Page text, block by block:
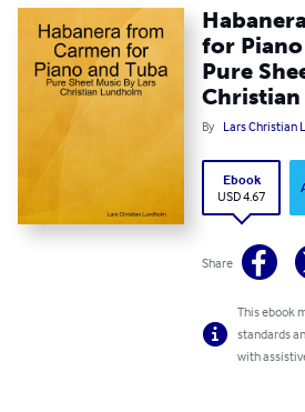
for
Pure
By Lars Christian
Ebook
USD 4.67
Share
This ebook
standards
with